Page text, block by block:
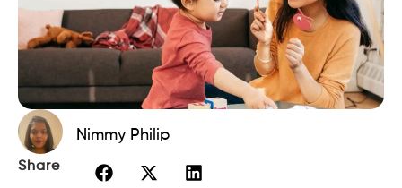
Nimmy Philip
Share